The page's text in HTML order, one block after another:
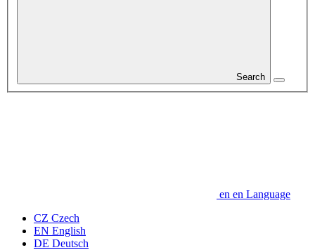
Search
en en Language
CZ Czech
EN English
DE Deutsch